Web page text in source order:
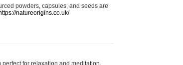
powders, capsules, and seeds are
natureorigins.co.uk/
for relaxation and meditation,